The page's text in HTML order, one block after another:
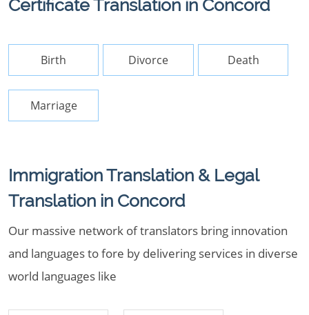
Certificate Translation in Concord
Birth Divorce Death
Marriage
Immigration Translation & Legal
Translation in Concord
Our massive network of translators bring innovation
and languages to fore by delivering services in diverse
world languages like